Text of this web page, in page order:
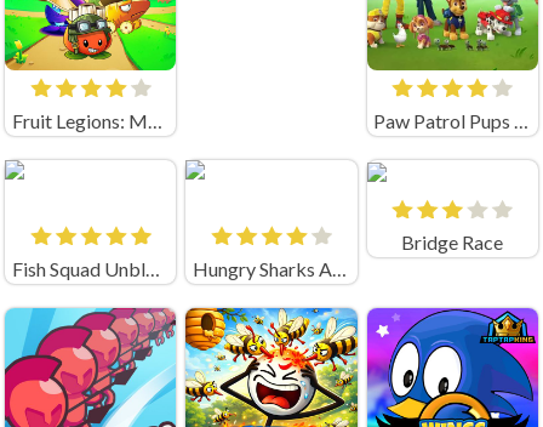
Fruit Legions: Monsters Siege Paw Patrol Pups Save Their Friends
Fish Squad Unblocked
Bridge Race